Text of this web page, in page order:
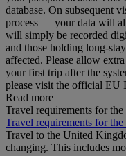
database. On subsequent
process — your data will
will simply be recorded
and those holding
affected. Please allow
your first trip after the
please visit the official EU
Read more
Travel requirements for
Travel requirements for
Travel to the United
changing. This includes